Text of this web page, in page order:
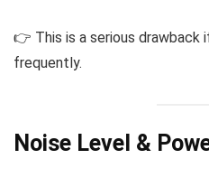
👉 This is a serious drawback
frequently.
Noise Level &